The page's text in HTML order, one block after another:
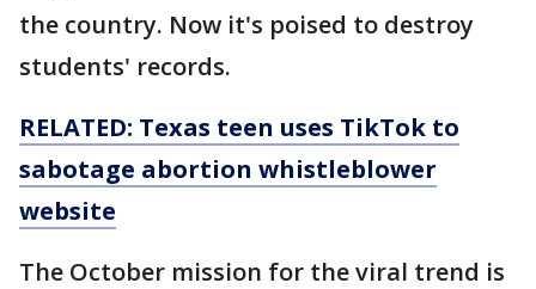
the country. Now it's poised to destroy
students' records.
RELATED: Texas teen uses TikTok to
sabotage abortion whistleblower
website
The October mission for the viral trend is